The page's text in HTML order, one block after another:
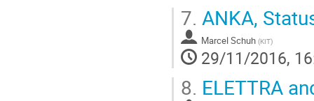
7. ANKA,
Marcel Schuh (KIT)
29/11/2016,
8. ELETTRA